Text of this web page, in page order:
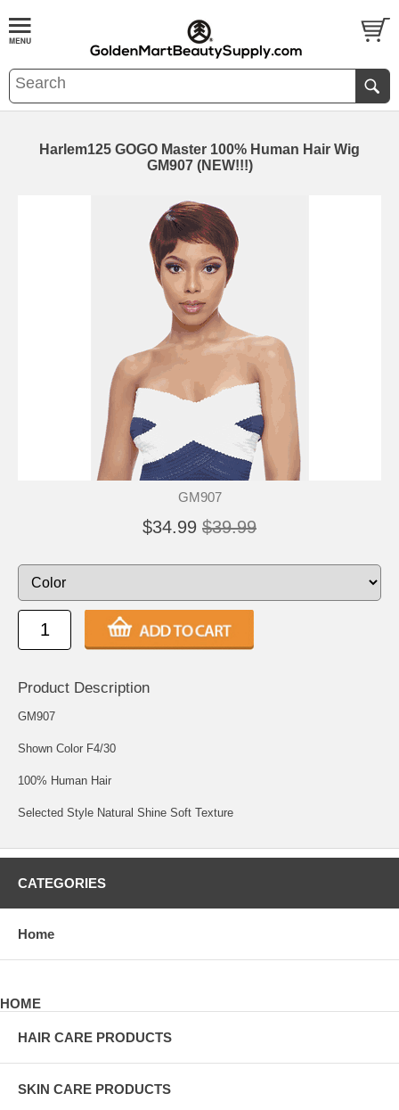
Harlem125 GOGO Master 100% Human Hair Wig
GM907 (NEW!!!)
GM907
$34.99 $39.99
Product Description
GM907
Shown Color F4/30
100% Human Hair
Selected Style Natural Shine Soft Texture
CATEGORIES
Home
HOME
HAIR CARE PRODUCTS
SKIN CARE PRODUCTS